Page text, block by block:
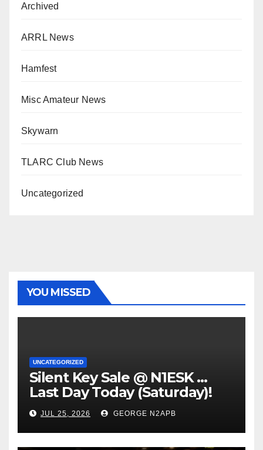
Archived
ARRL News
Hamfest
Misc Amateur News
Skywarn
TLARC Club News
Uncategorized
YOU MISSED
UNCATEGORIZED
Silent Key Sale @ N1ESK …
Last Day Today (Saturday)!
JUL 25, 2026 GEORGE N2APB